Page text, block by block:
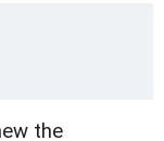
the